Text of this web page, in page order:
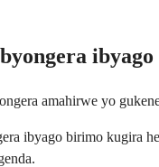
amahirwe yo
ibyago birimo kugira